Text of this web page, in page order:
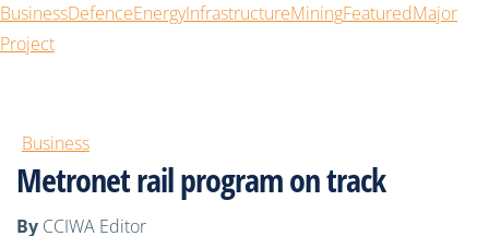
BusinessDefenceEnergyInfrastructureMiningFeaturedMajor
Project
Business
Metronet rail program on track
By CCIWA Editor